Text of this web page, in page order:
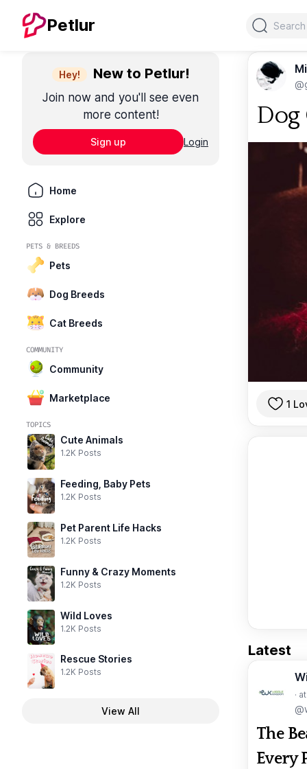
Petlur Search
Hey! New to Petlur!
Join now and you'll see even
more content!
Sign up Login
Home
Explore
PETS & BREEDS
Pets
Dog Breeds
Cat Breeds
COMMUNITY
Community
Marketplace
TOPICS
Cute Animals
1.2K Posts
Feeding, Baby Pets
1.2K Posts
Pet Parent Life Hacks
1.2K Posts
Funny & Crazy Moments
1.2K Posts
Wild Loves
1.2K Posts
Rescue Stories
1.2K Posts
View All
Dog
1
Latest
·
The
Every